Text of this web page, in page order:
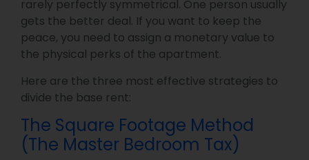
rarely perfectly symmetrical. One person usually
gets the better deal. If you want to keep the
peace, you need to assign a monetary value to
the physical perks of the apartment.
Here are the three most effective strategies to
divide the base rent:
The Square Footage Method
(The Master Bedroom Tax)